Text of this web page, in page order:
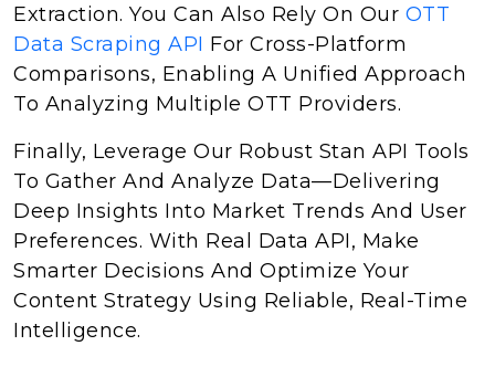
Extraction. You Can Also Rely On Our OTT
Data Scraping API For Cross-Platform
Comparisons, Enabling A Unified Approach
To Analyzing Multiple OTT Providers.
Finally, Leverage Our Robust Stan API Tools
To Gather And Analyze Data—Delivering
Deep Insights Into Market Trends And User
Preferences. With Real Data API, Make
Smarter Decisions And Optimize Your
Content Strategy Using Reliable, Real-Time
Intelligence.